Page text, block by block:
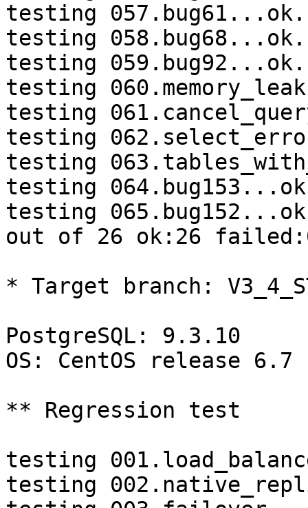
testing 057.bug61...ok.
testing 058.bug68...ok.
testing 059.bug92...ok.
testing
testing
testing
testing
testing
testing
out of 26 ok:26
* Target branch:
PostgreSQL: 9.3.10
OS: CentOS release
** Regression test
testing
testing